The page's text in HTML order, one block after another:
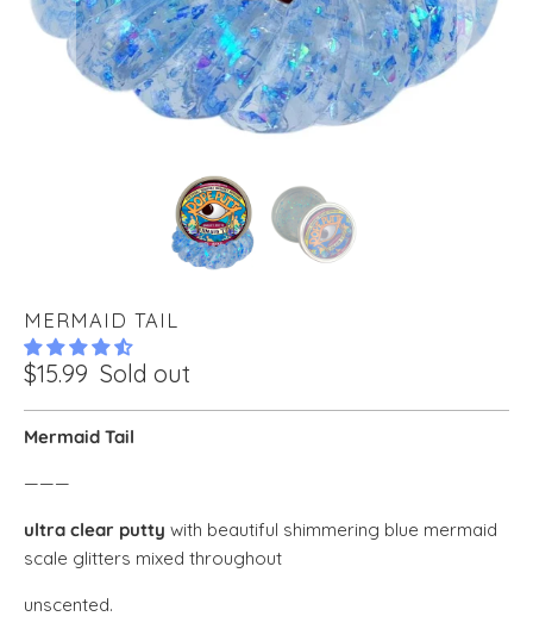
MERMAID TAIL
$15.99 Sold out
Mermaid Tail
———
ultra clear putty with beautiful shimmering blue mermaid
scale glitters mixed throughout
unscented.